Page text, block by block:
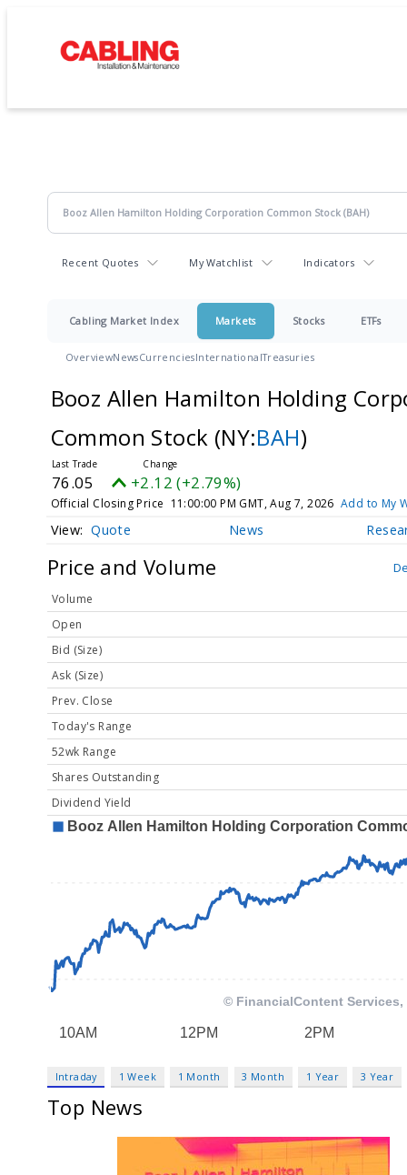
Recent Quotes My Watchlist Indicators
Cabling Market Index Markets Stocks ETFs
OverviewNewsCurrenciesInternationalTreasuries
Booz Allen Hamilton Holding
Common Stock (NY:BAH)
76.05 +2.12 (+2.79%)
Official Closing Price 11:00:00 PM GMT, Aug 7, 2026 Add to My
Quote News
Price and Volume
Volume
Open
Bid (Size)
Ask (Size)
Prev. Close
Today's Range
52wk Range
Shares Outstanding
Dividend Yield
Intraday 1 Week 1 Month 3 Month 1 Year 3 Year
Top News